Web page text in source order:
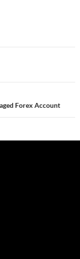
Forex Account